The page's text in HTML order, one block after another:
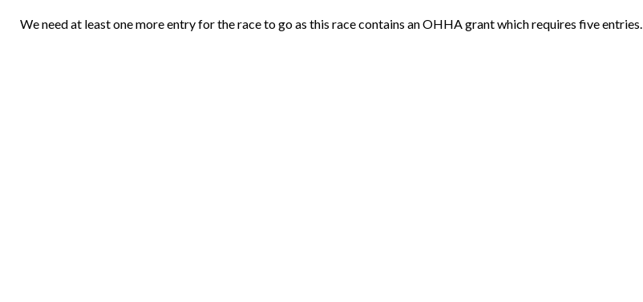
We need at least one more entry for the race to go as this race contains an OHHA grant which requires five entries.